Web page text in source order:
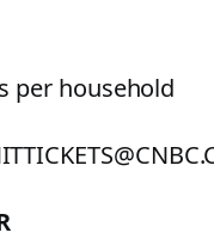
per household